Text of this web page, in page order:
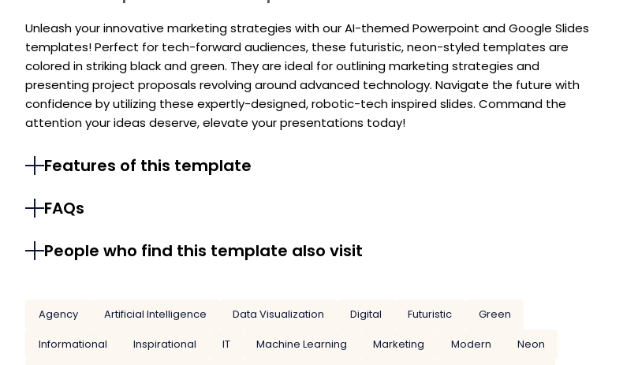
Unleash your innovative marketing strategies with our AI-themed Powerpoint and Google Slides
templates! Perfect for tech-forward audiences, these futuristic, neon-styled templates are
colored in striking black and green. They are ideal for outlining marketing strategies and
presenting project proposals revolving around advanced technology. Navigate the future with
confidence by utilizing these expertly-designed, robotic-tech inspired slides. Command the
attention your ideas deserve, elevate your presentations today!
Features of this template
FAQs
People who find this template also visit
Agency Artificial Intelligence Data Visualization Digital Futuristic
Green
Informational
Inspirational IT Machine Learning Marketing Modern
Neon